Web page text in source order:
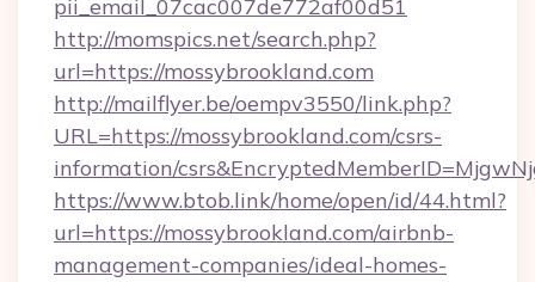
pii_email_07cac007de772af00d51
http://momspics.net/search.php?
url=https://mossybrookland.com
http://mailflyer.be/oempv3550/link.php?
URL=https://mossybrookland.com/csrs-
information/
https://www.btob.link/home/open/id/44.html?
url=https://mossybrookland.com/airbnb-
management-companies/ideal-homes-